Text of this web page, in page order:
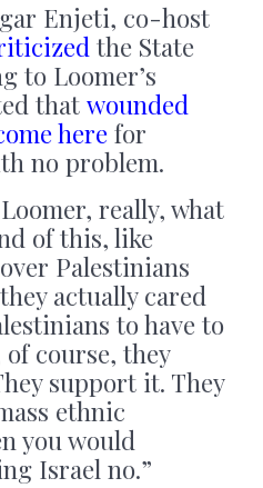
Enjeti, co-host
the State
to Loomer’s
that wounded
here for
no problem.
really, what
of this, like
Palestinians
actually cared
to have to
course, they
support it. They
ethnic
you would
Israel no.”